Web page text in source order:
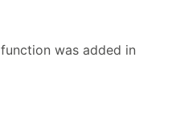
function was added in